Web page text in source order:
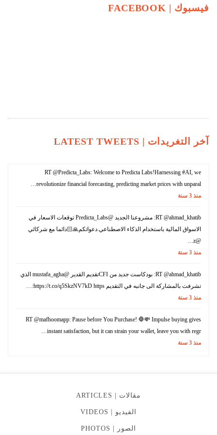
فيسبوك | FACEBOOK
آخر التغريدات | LATEST TWEETS
RT @Predicta_Labs: Welcome to Predicta Labs!Harnessing #AI, we
revolutionize financial forecasting, predicting market prices with unparal…
منذ 3 سنة
RT @ahmad_khatib: مشروعنا الجديد @Predicta_Labs توقعات الاسعار في
الاسواق المالية باستخدام الذكاء الاصطناعي.دعواتكم🙏🏻دائما مع شركائي
@z…
منذ 3 سنة
RT @ahmad_khatib: بودكاست جديد من CFIتقديم القدير @mustafa_agha الذي
تشرفت بالمشاركة الى جانبه في التقديم https://t.co/q5SkzNV7kD https:…
منذ 3 سنة
RT @mafhoomapp: Pause before You Purchase! 🛑💸 Impulse buying gives
instant satisfaction, but it can strain your wallet, leave you with regr…
منذ 3 سنة
مقالات | ARTICLES
الفيديو | VIDEOS
الصور | PHOTOS